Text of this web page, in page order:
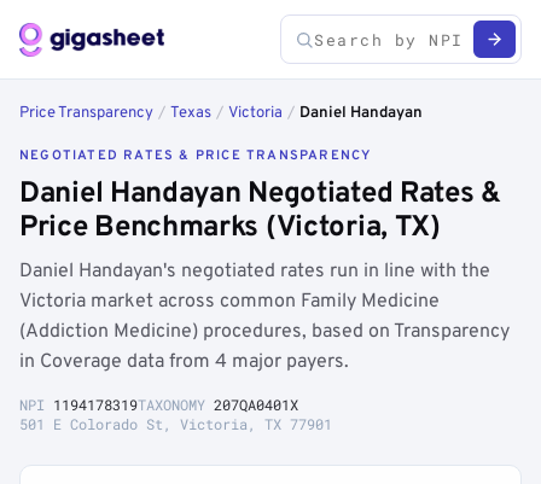
Price Transparency / Texas / Victoria / Daniel Handayan
NEGOTIATED RATES & PRICE TRANSPARENCY
Daniel Handayan Negotiated Rates &
Price Benchmarks (Victoria, TX)
Daniel Handayan's negotiated rates run in line with the
Victoria market across common Family Medicine
(Addiction Medicine) procedures, based on Transparency
in Coverage data from 4 major payers.
NPI 1194178319TAXONOMY 207QA0401X
501 E Colorado St, Victoria, TX 77901